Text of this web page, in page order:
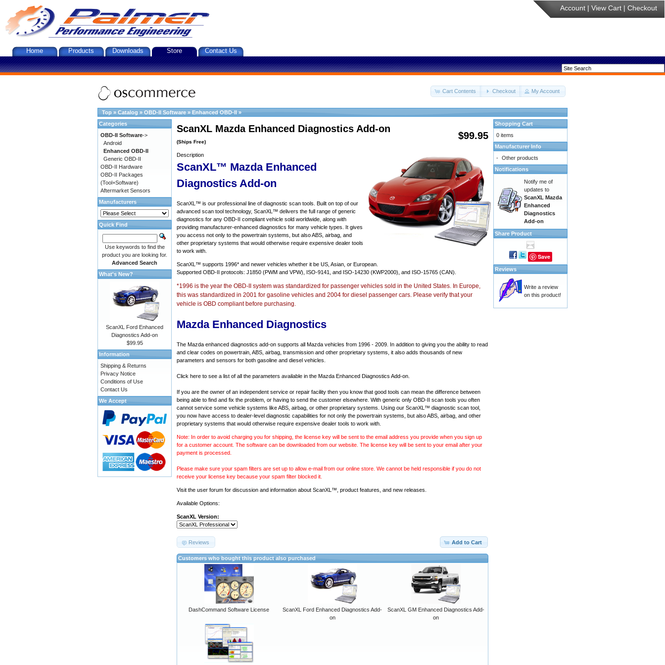
Account | View Cart | Checkout
Home Products Downloads Store Contact Us
Cart Contents Checkout My Account
Top » Catalog » OBD-II Software » Enhanced OBD-II »
$99.95
ScanXL Mazda Enhanced Diagnostics Add-on
(Ships Free)
Description
ScanXL™ Mazda Enhanced
Diagnostics Add-on
ScanXL™ is our professional line of diagnostic scan tools. Built on top of our
advanced scan tool technology, ScanXL™ delivers the full range of generic
diagnostics for any OBD-II compliant vehicle sold worldwide, along with
providing manufacturer-enhanced diagnostics for many vehicle types. It gives
you access not only to the powertrain systems, but also ABS, airbag, and
other proprietary systems that would otherwise require expensive dealer tools
to work with.
ScanXL™ supports 1996* and newer vehicles whether it be US, Asian, or European.
Supported OBD-II protocols: J1850 (PWM and VPW), ISO-9141, and ISO-14230 (KWP2000), and ISO-15765 (CAN).
*1996 is the year the OBD-II system was standardized for passenger vehicles sold in the United States. In Europe,
this was standardized in 2001 for gasoline vehicles and 2004 for diesel passenger cars. Please verify that your
vehicle is OBD compliant before purchasing.
Mazda Enhanced Diagnostics
The Mazda enhanced diagnostics add-on supports all Mazda vehicles from 1996 - 2009. In addition to giving you the ability to read
and clear codes on powertrain, ABS, airbag, transmission and other proprietary systems, it also adds thousands of new
parameters and sensors for both gasoline and diesel vehicles.
Click here to see a list of all the parameters available in the Mazda Enhanced Diagnostics Add-on.
If you are the owner of an independent service or repair facility then you know that good tools can mean the difference between
being able to find and fix the problem, or having to send the customer elsewhere. With generic only OBD-II scan tools you often
cannot service some vehicle systems like ABS, airbag, or other proprietary systems. Using our ScanXL™ diagnostic scan tool,
you now have access to dealer-level diagnostic capabilities for not only the powertrain systems, but also ABS, airbag, and other
proprietary systems that would otherwise require expensive dealer tools to work with.
Note: In order to avoid charging you for shipping, the license key will be sent to the email address you provide when you sign up
for a customer account. The software can be downloaded from our website. The license key will be sent to your email after your
payment is processed.
Please make sure your spam filters are set up to allow e-mail from our online store. We cannot be held responsible if you do not
receive your license key because your spam filter blocked it.
Visit the user forum for discussion and information about ScanXL™, product features, and new releases.
Available Options:
ScanXL Version:
Add to Cart
Reviews
Customers who bought this product also purchased
DashCommand Software License
ScanXL Ford Enhanced Diagnostics Add-
on
ScanXL GM Enhanced Diagnostics Add-
on
Categories
OBD-II Software->
Android
Enhanced OBD-II
Generic OBD-II
OBD-II Hardware
OBD-II Packages
(Tool+Software)
Aftermarket Sensors
Manufacturers
Quick Find
Use keywords to find the
product you are looking for.
Advanced Search
What's New?
ScanXL Ford Enhanced
Diagnostics Add-on
$99.95
Information
Shipping & Returns
Privacy Notice
Conditions of Use
Contact Us
We Accept
Shopping Cart
0 items
Manufacturer Info
- Other products
Notifications
Notify me of
updates to
ScanXL Mazda
Enhanced
Diagnostics
Add-on
Share Product
Save
Reviews
Write a review
on this product!